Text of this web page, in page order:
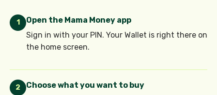
1
Open the Mama Money app
Sign in with your PIN. Your Wallet is right there on
the home screen.
2
Choose what you want to buy